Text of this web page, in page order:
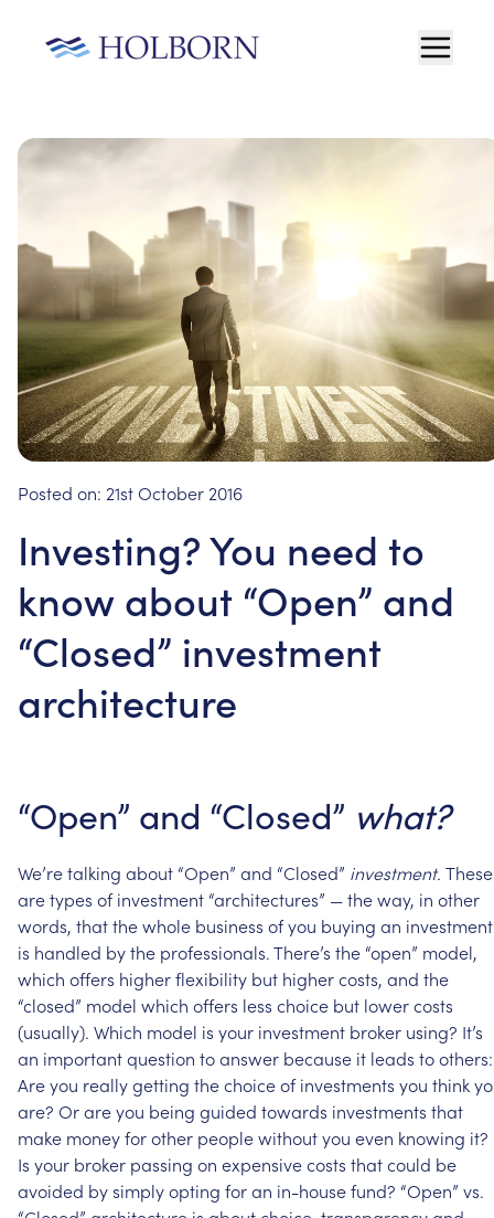
Posted on: 21st October 2016
Investing? You need to
know about “Open” and
“Closed” investment
architecture
“Open” and “Closed” what?
We’retalking about “Open” and “Closed” investment. These
aretypes of investment “architectures” —theway, in other
words, thatthewhole business ofyou buying an investment
is handled bythe professionals.There’s the “open” model,
which offers higherflexibility but highercosts, and the
“closed” model which offers less choice but lowercosts
(usually). Which model is your investment broker using? It’s
an importantquestion toanswer because it leads toothers:
Areyou reallygetting thechoiceof investments you think
are? Orareyou being guided towards investments that
make moneyforother peoplewithoutyou even knowing it?
Is your broker passing on expensivecosts thatcould be
avoided bysimplyopting foran in-housefund? “Open” vs.